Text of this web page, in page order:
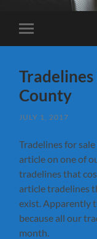
Toggle
mobile
Tradelines
County
JULY 1, 2017
Tradelines for
article on one of
tradelines that
article tradelines
exist. Apparently
because all our
month.